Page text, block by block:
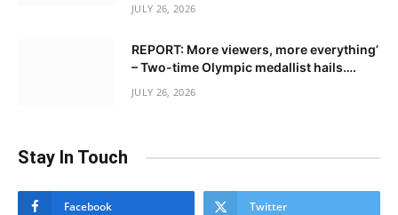
JULY 26, 2026
REPORT: More viewers, more everything’
– Two-time Olympic medallist hails….
JULY 26, 2026
Stay In Touch
Facebook Twitter